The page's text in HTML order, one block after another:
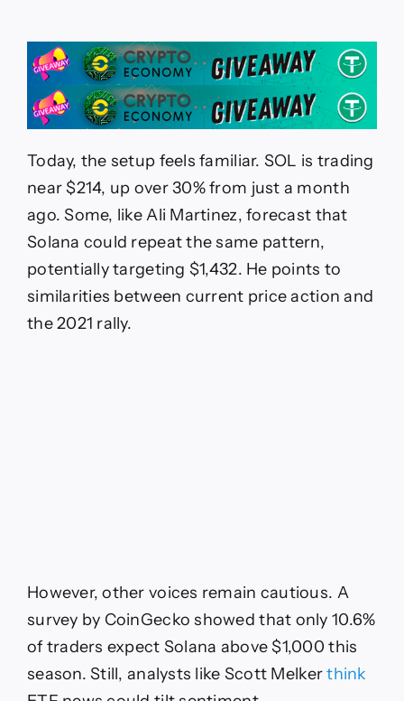
Today, the setup feels familiar. SOL is trading
near $214, up over 30% from just a month
ago. Some, like Ali Martinez, forecast that
Solana could repeat the same pattern,
potentially targeting $1,432. He points to
similarities between current price action and
the 2021 rally.
However, other voices remain cautious. A
survey by CoinGecko showed that only 10.6%
of traders expect Solana above $1,000 this
season. Still, analysts like Scott Melkerthink